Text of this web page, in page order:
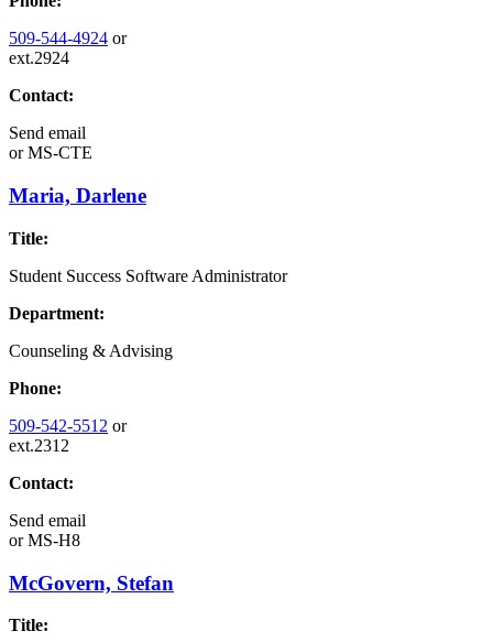
509-544-4924 or
ext.2924
Contact:
Send email
orMS-CTE
Maria, Darlene
Title:
Student Success Software Administrator
Department:
Counseling & Advising
Phone:
509-542-5512 or
ext.2312
Contact:
Send email
orMS-H8
McGovern, Stefan
Title: